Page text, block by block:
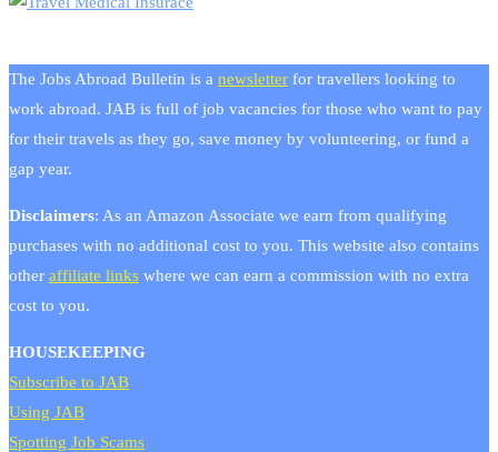
The Jobs Abroad Bulletin is a newsletter for travellers looking to
work abroad. JAB is full of job vacancies for those who want to pay
for their travels as they go, save money by volunteering, or fund a
gap year.
Disclaimers: As an Amazon Associate we earn from qualifying
purchases with no additional cost to you. This website also contains
other affiliate links where we can earn a commission with no extra
cost to you.
HOUSEKEEPING
Subscribe to JAB
Using JAB
Spotting Job Scams